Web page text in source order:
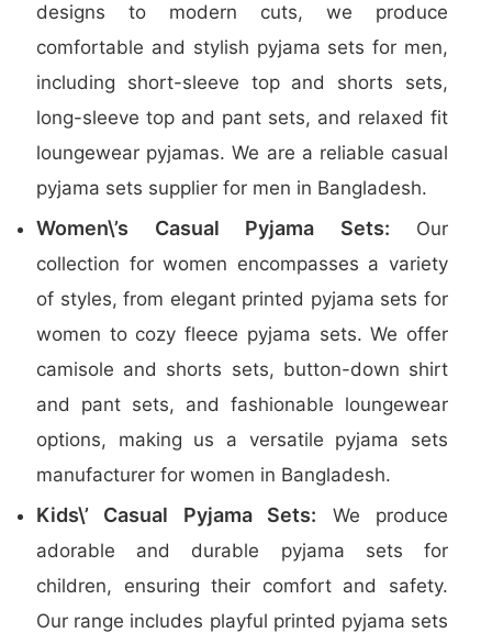
designs to modern cuts, we produce
comfortable and stylish pyjama sets for men,
including short-sleeve top and shorts sets,
long-sleeve top and pant sets, and relaxed fit
loungewear pyjamas. We are a reliable casual
pyjama sets supplier for men in Bangladesh.
Women\’s Casual Pyjama Sets: Our
collection for women encompasses a variety
of styles, from elegant printed pyjama sets for
women to cozy fleece pyjama sets. We offer
camisole and shorts sets, button-down shirt
and pant sets, and fashionable loungewear
options, making us a versatile pyjama sets
manufacturer for women in Bangladesh.
Kids\’ Casual Pyjama Sets: We produce
adorable and durable pyjama sets for
children, ensuring their comfort and safety.
Our range includes playful printed pyjama sets